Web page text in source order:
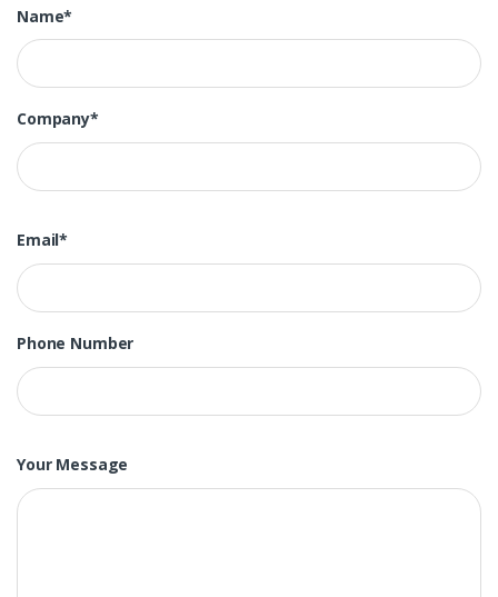
Name*
Company*
Email*
Phone Number
Your Message